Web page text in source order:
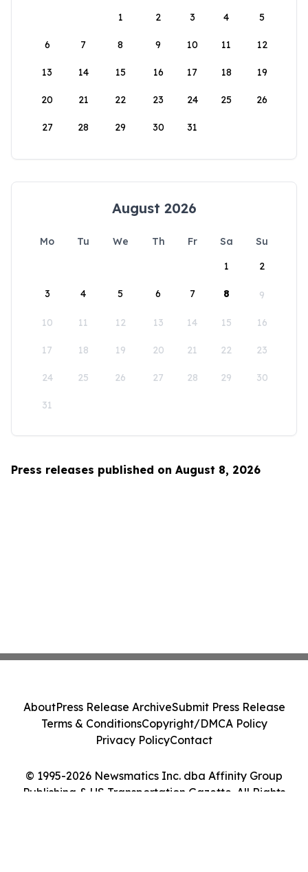
1
2 3 4 5
6 7 8 9 10 11 12
13 14 15 16 17 18 19
20 21 22 23 24 25 26
27 28 29 30 31
August 2026
Mo Tu We Th Fr Sa
Su
1
2
3 4 5 6 7 8 9
10 11 12 13 14 15 16
17 18 19 20 21 22 23
24 25 26 27 28 29 30
31
Press releases published on August 8, 2026
© 1995-2026 Newsmatics Inc. dba Affinity Group
Publishing & US Transportation Gazette. All Rights
AboutPress Release ArchiveSubmit Press Release
Terms & ConditionsCopyright/DMCA Policy
Privacy PolicyContact